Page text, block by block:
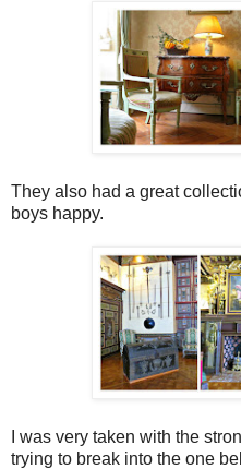
They also had a great
boys happy.
I was very taken with the
trying to break into the one